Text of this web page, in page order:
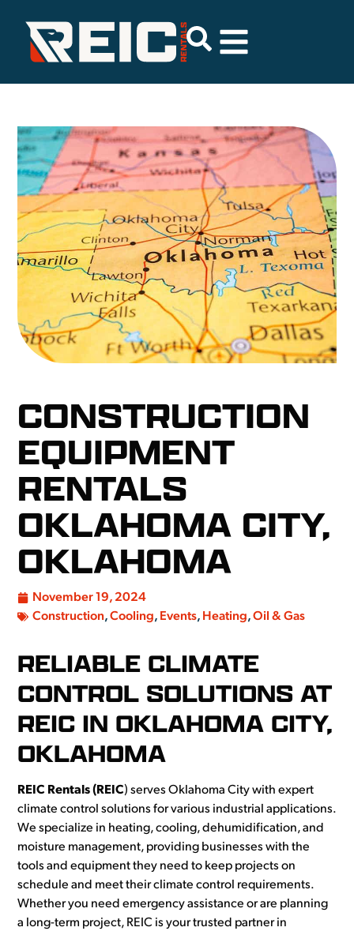
CONSTRUCTION
EQUIPMENT
RENTALS
OKLAHOMA CITY,
OKLAHOMA
November 19, 2024
Construction,Cooling, Events, Heating,Oil & Gas
RELIABLE CLIMATE
CONTROL SOLUTIONS AT
REIC IN OKLAHOMA CITY,
OKLAHOMA
REIC Rentals (REIC) serves Oklahoma City with expert
climate control solutions for various industrial applications.
We specialize in heating, cooling, dehumidification, and
moisture management, providing businesses with the
tools and equipment they need to keep projects on
schedule and meet their climate control requirements.
Whether you need emergency assistance or are planning
a long-term project, REIC is your trusted partner in